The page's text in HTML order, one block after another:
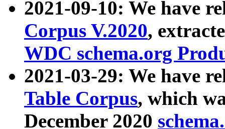
2021-09-10: We have
Corpus V.2020,
WDC schema.org
2021-03-29: We have
Table Corpus, which
December 2020